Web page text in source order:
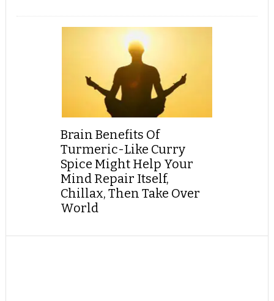
Brain Benefits Of
Turmeric-Like Curry
Spice Might Help Your
Mind Repair Itself,
Chillax, Then Take Over
World